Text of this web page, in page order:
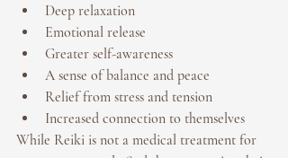
Deep relaxation
Emotional release
Greater self-awareness
A sense of balance and peace
Relief from stress and tension
Increased connection to themselves
While Reiki is not a medical treatment for